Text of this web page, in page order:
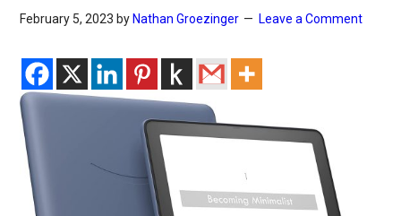
February 5, 2023 by Nathan Groezinger Leave a Comment